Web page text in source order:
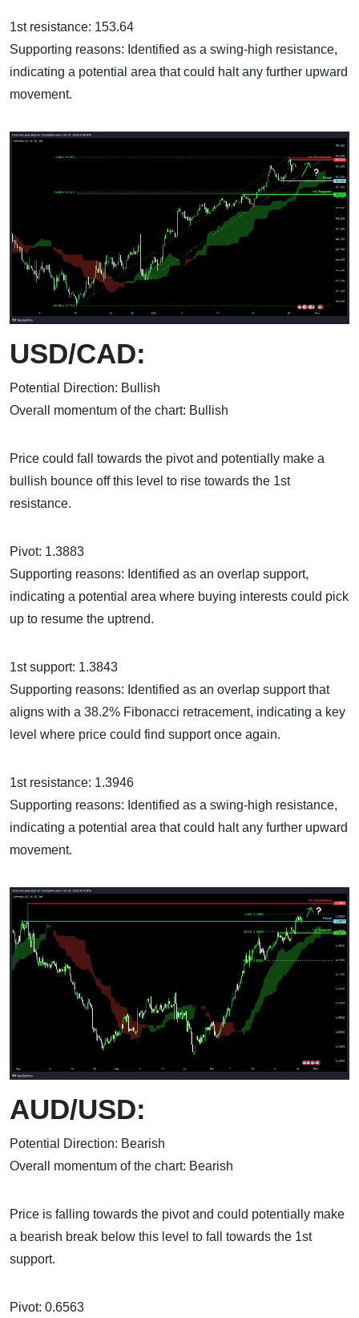
1st resistance: 153.64
Supporting reasons: Identified as a swing-high resistance,
indicating a potential area that could halt any further upward
movement.
USD/CAD:
Potential Direction: Bullish
Overall momentum of the chart: Bullish
Price could fall towards the pivot and potentially make a
bullish bounce off this level to rise towards the 1st
resistance.
Pivot: 1.3883
Supporting reasons: Identified as an overlap support,
indicating a potential area where buying interests could pick
up to resume the uptrend.
1st support: 1.3843
Supporting reasons: Identified as an overlap support that
aligns with a 38.2% Fibonacci retracement, indicating a key
level where price could find support once again.
1st resistance: 1.3946
Supporting reasons: Identified as a swing-high resistance,
indicating a potential area that could halt any further upward
movement.
AUD/USD:
Potential Direction: Bearish
Overall momentum of the chart: Bearish
Price is falling towards the pivot and could potentially make
a bearish break below this level to fall towards the 1st
support.
Pivot: 0.6563